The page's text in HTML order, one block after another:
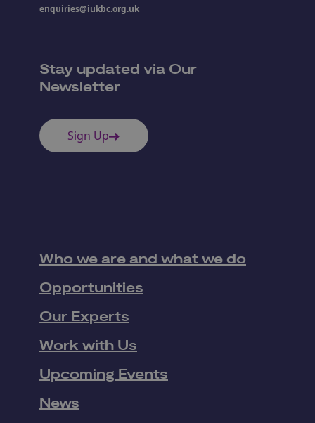
enquiries@iukbc.org.uk
Stay updated via Our
Newsletter
Sign Up
Who we are and what we do
Opportunities
Our Experts
Work with Us
Upcoming Events
News